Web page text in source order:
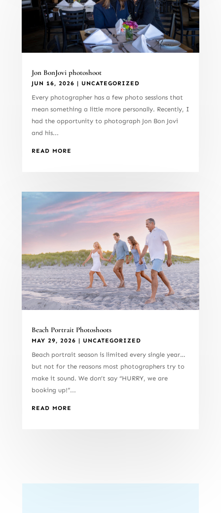
Jon BonJovi photoshoot
JUN 16, 2026 | UNCATEGORIZED
Every photographer has a few photo sessions that
mean something a little more personally. Recently, I
had the opportunity to photograph Jon Bon Jovi
and his...
READ MORE
Beach Portrait Photoshoots
MAY 29, 2026 | UNCATEGORIZED
Beach portrait season is limited every single year…
but not for the reasons most photographers try to
make it sound. We don’t say “HURRY, we are
booking up!”...
READ MORE